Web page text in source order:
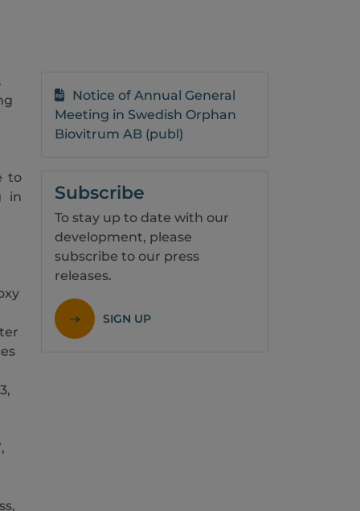
to
in
Notice of Annual General
Meeting in Swedish Orphan
Biovitrum AB (publ)
Subscribe
To stay up to date with our
development, please
subscribe to our press
releases.
SIGN UP